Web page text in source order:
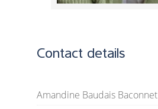
Contact details
Amandine Baudais Baconnet